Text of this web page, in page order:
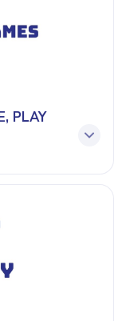
PLAY